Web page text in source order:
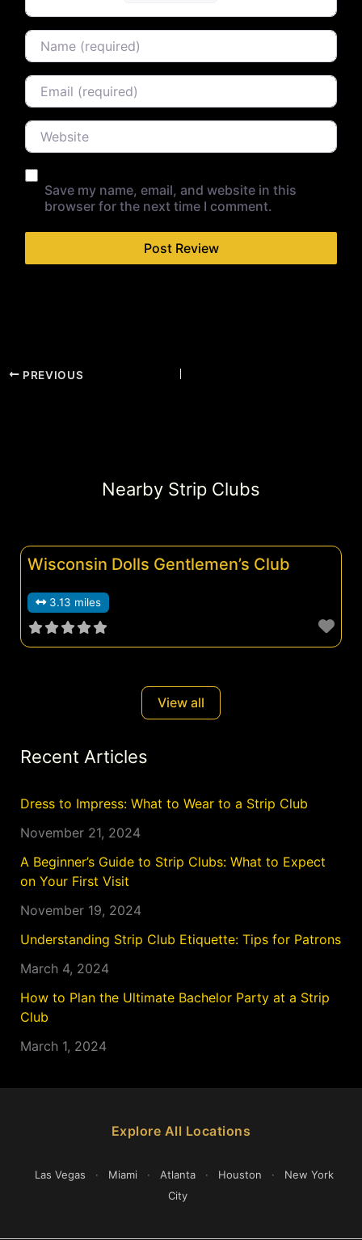
Name
Email
Website
Save my name, email, and website in this
browser for the next time I comment.
PREVIOUS
Nearby Strip Clubs
Wisconsin Dolls Gentlemen’s Club
3.13 miles
View all
Recent Articles
Dress to Impress: What to Wear to a Strip Club
November 21, 2024
A Beginner’s Guide to Strip Clubs: What to Expect
on Your First Visit
November 19, 2024
Understanding Strip Club Etiquette: Tips for Patrons
March 4, 2024
How to Plan the Ultimate Bachelor Party at a Strip
Club
March 1, 2024
Explore All Locations
Las Vegas · Miami · Atlanta · Houston ·
New York
City